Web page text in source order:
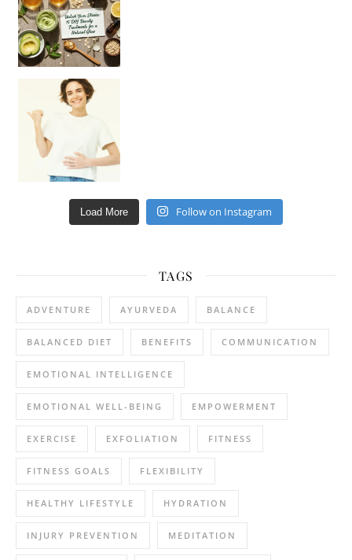
Load More Follow on Instagram
TAGS
ADVENTURE AYURVEDA BALANCE
BALANCED DIET BENEFITS COMMUNICATION
EMOTIONAL INTELLIGENCE
EMOTIONAL WELL-BEING EMPOWERMENT
EXERCISE EXFOLIATION FITNESS
FITNESS GOALS FLEXIBILITY
HEALTHY LIFESTYLE HYDRATION
INJURY PREVENTION MEDITATION